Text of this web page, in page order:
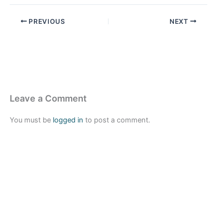
PREVIOUS NEXT
Leave a Comment
You must be logged in to post a comment.